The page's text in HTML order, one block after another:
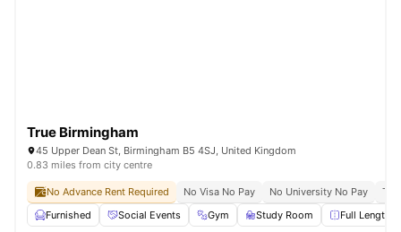
True Birmingham
45 Upper Dean St, Birmingham B5 4SJ, United Kingdom
0.83 miles from city centre
No Advance Rent Required No Visa No Pay No University No Pay
Furnished
Social Events Gym Study Room Full Length